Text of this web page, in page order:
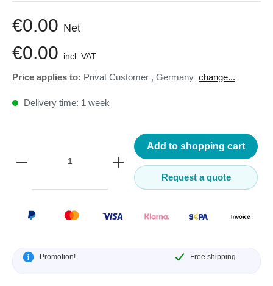
€0.00 Net
€0.00 incl. VAT
Price applies to: Privat Customer , Germany change...
Delivery time: 1 week
Add to shopping cart
Request a quote
Promotion! Free shipping